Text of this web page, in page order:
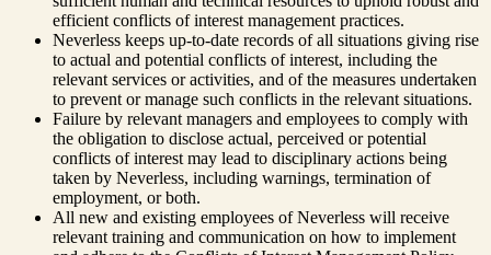
efficient conflicts of interest management practices.
Neverless keeps up-to-date records of all situations giving rise
to actual and potential conflicts of interest, including the
relevant services or activities, and of the measures undertaken
to prevent or manage such conflicts in the relevant situations.
Failure by relevant managers and employees to comply with
the obligation to disclose actual, perceived or potential
conflicts of interest may lead to disciplinary actions being
taken by Neverless, including warnings, termination of
employment, or both.
All new and existing employees of Neverless will receive
relevant training and communication on how to implement